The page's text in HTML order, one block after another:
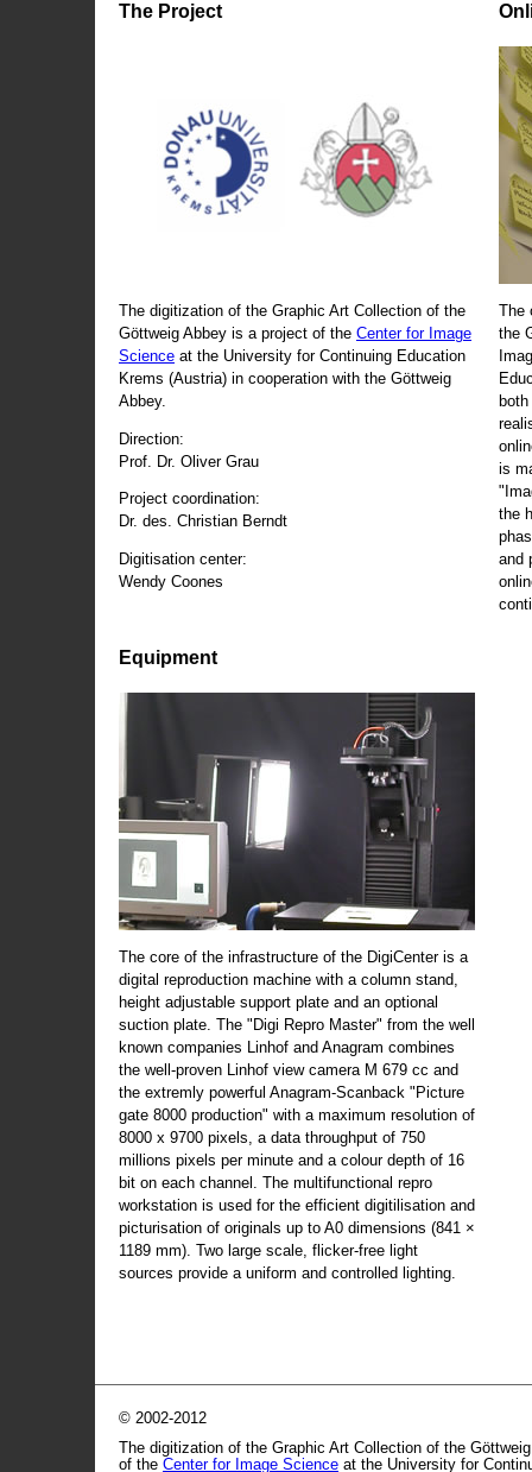
The Project
The digitization of the Graphic Art Collection of the
Göttweig Abbey is a project of the Center for Image
Science at the University for Continuing Education
Krems (Austria) in cooperation with the Göttweig
Abbey.
Direction:
Prof. Dr. Oliver Grau
Project coordination:
Dr. des. Christian Berndt
Digitisation center:
Wendy Coones
Equipment
The core of the infrastructure of the DigiCenter is a
digital reproduction machine with a column stand,
height adjustable support plate and an optional
suction plate. The "Digi Repro Master" from the well
known companies Linhof and Anagram combines
the well-proven Linhof view camera M 679 cc and
the extremly powerful Anagram-Scanback "Picture
gate 8000 production" with a maximum resolution of
8000 x 9700 pixels, a data throughput of 750
millions pixels per minute and a colour depth of 16
bit on each channel. The multifunctional repro
workstation is used for the efficient digitilisation and
picturisation of originals up to A0 dimensions (841 ×
1189 mm). Two large scale, flicker-free light
sources provide a uniform and controlled lighting.
The
the
is
the
and
© 2002-2012
The digitization of the Graphic Art Collection of the
of the Center for Image Science at the University for